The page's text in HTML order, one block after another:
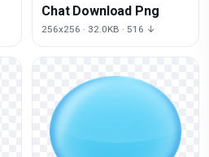
Chat Download Png
256x256 · 32.0KB · 516 ↓